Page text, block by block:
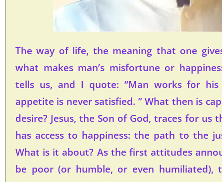
The way of life, the meaning that one
what makes man’s misfortune or
tells us, and I quote: “Man works for
appetite is never satisfied. ” What then is
desire? Jesus, the Son of God, traces for us
has access to happiness: the path to the
What is it about? As the first attitudes
be poor (or humble, or even humiliated),